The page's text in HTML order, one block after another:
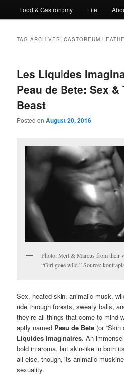
Food & Gastronomy Life
TAG ARCHIVES:CASTOREUM
Les Liquides
Peau de Bete: Sex &
Beast
Posted onAugust 20, 2016
Photo: Mert & Marcus from their
“Girl gone wild.” Source:
Sex, heated skin, animalic musk,
ride through forests, sweaty balls,
they’re all things that come to mind
aptly named Peau de Bete (or “Skin
Liquides Imaginaires. An
bold in aroma, but skin-like in both
all else, though, its animalic
sexuality.